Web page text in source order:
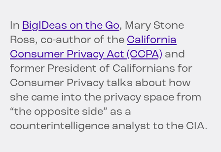
In BigIDeas on the Go, Mary Stone
Ross, co-author of the California
Consumer Privacy Act (CCPA) and
former President of Californians for
Consumer Privacy talks about how
she came into the privacy space from
“the opposite side” as a
counterintelligence analyst to the CIA.